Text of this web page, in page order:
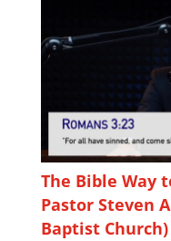
The Bible Way
Pastor Steven
Baptist Church)